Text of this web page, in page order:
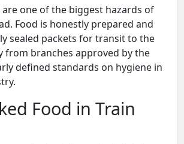
one of the biggest hazards of
Food is honestly prepared and
sealed packets for transit to the
from branches approved by the
defined standards on hygiene in
Food in Train